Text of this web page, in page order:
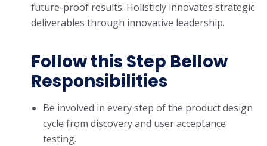
future-proof results. Holisticly innovates strategic
deliverables through innovative leadership.
Follow this Step Bellow
Responsibilities
Be involved in every step of the product design
cycle from discovery and user acceptance
testing.